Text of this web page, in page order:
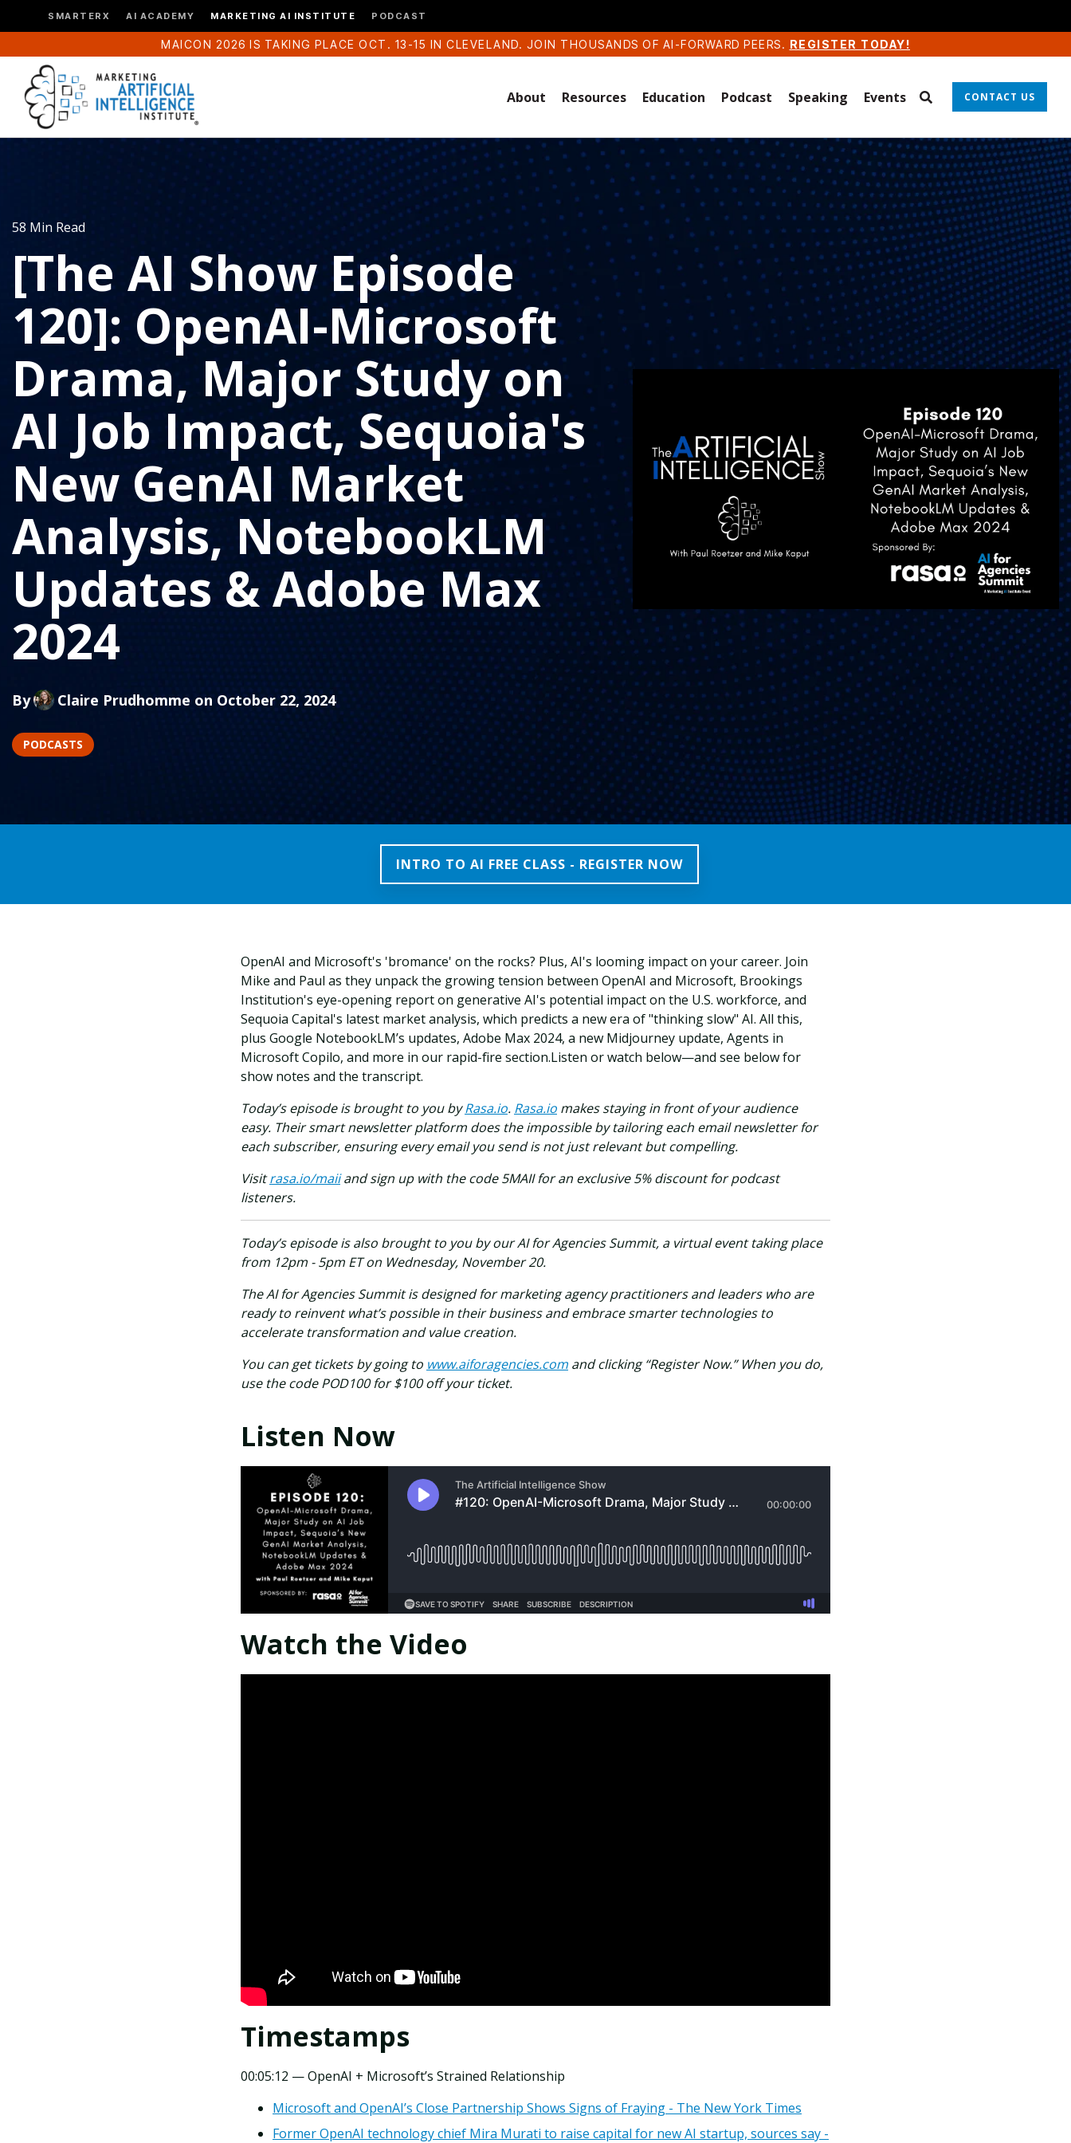
SMARTERX AI ACADEMY MARKETING AI INSTITUTE PODCAST
MAICON 2026 IS TAKING PLACE OCT. 13-15 IN CLEVELAND. JOIN THOUSANDS OF AI-FORWARD PEERS. REGISTER TODAY!
About Resources Education Podcast Speaking Events CONTACT US
58 Min Read
[The AI Show Episode
120]: OpenAI-Microsoft
Drama, Major Study on
AI Job Impact, Sequoia's
New GenAI Market
Analysis, NotebookLM
Updates & Adobe Max
2024
By Claire Prudhomme on October 22, 2024
PODCASTS
INTRO TO AI FREE CLASS - REGISTER NOW
OpenAI and Microsoft's 'bromance' on the rocks? Plus, AI's looming impact on your career. Join
Mike and Paul as they unpack the growing tension between OpenAI and Microsoft, Brookings
Institution's eye-opening report on generative AI's potential impact on the U.S. workforce, and
Sequoia Capital's latest market analysis, which predicts a new era of "thinking slow" AI. All this,
plus Google NotebookLM’s updates, Adobe Max 2024, a new Midjourney update, Agents in
Microsoft Copilo, and more in our rapid-fire section.Listen or watch below—and see below for
show notes and the transcript.
Today’s episode is brought to you byRasa.io. Rasa.io makes staying in front of your audience
easy. Their smart newsletter platform does the impossible by tailoring each email newsletter for
each subscriber, ensuring every email you send is not just relevant but compelling.
Visitrasa.io/maiiand sign up with the code 5MAII for an exclusive 5% discount for podcast
listeners.
Today’s episode is also brought to you by our AI for Agencies Summit, a virtual event taking place
from 12pm - 5pm ET on Wednesday, November 20.
The AI for Agencies Summit is designed for marketing agency practitioners and leaders who are
ready to reinvent what’s possible in their business and embrace smarter technologies to
accelerate transformation and value creation.
You can get tickets by going to www.aiforagencies.com and clicking “Register Now.” When you do,
use the code POD100 for $100 off your ticket.
Listen Now
Watch the Video
Timestamps
00:05:12 — OpenAI + Microsoft’s Strained Relationship
Microsoft and OpenAI’s Close Partnership Shows Signs of Fraying - The New York Times
Former OpenAI technology chief Mira Murati to raise capital for new AI startup, sources say -